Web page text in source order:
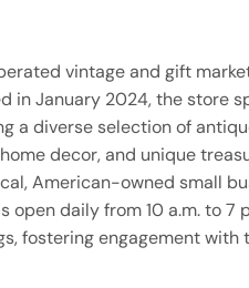
vintage and gift
in January 2024, the store
a diverse selection of
decor, and unique
American-owned small
daily from 10 a.m. to 7
fostering engagement with